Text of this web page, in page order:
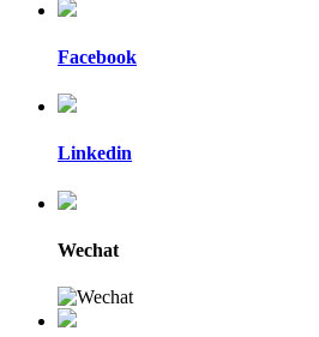
Facebook
Linkedin
Wechat